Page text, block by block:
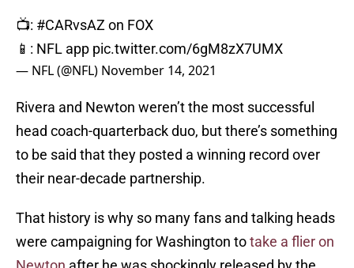
📺: #CARvsAZ on FOX
📱: NFL app pic.twitter.com/6gM8zX7UMX
— NFL (@NFL) November 14, 2021
Rivera and Newton weren’t the most successful
head coach-quarterback duo, but there’s something
to be said that they posted a winning record over
their near-decade partnership.
That history is why so many fans and talking heads
were campaigning for Washington totake a flier on